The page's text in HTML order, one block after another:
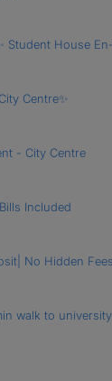
Student House
Centre✨
- City Centre
Included
No Hidden Fees
walk to university